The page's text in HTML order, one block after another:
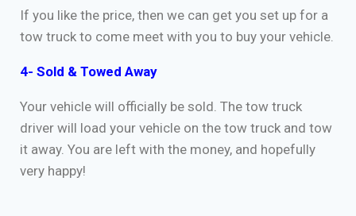
If you like the price, then we can get you set up for a
tow truck to come meet with you to buy your vehicle.
4- Sold & Towed Away
Your vehicle will officially be sold. The tow truck
driver will load your vehicle on the tow truck and tow
it away. You are left with the money, and hopefully
very happy!